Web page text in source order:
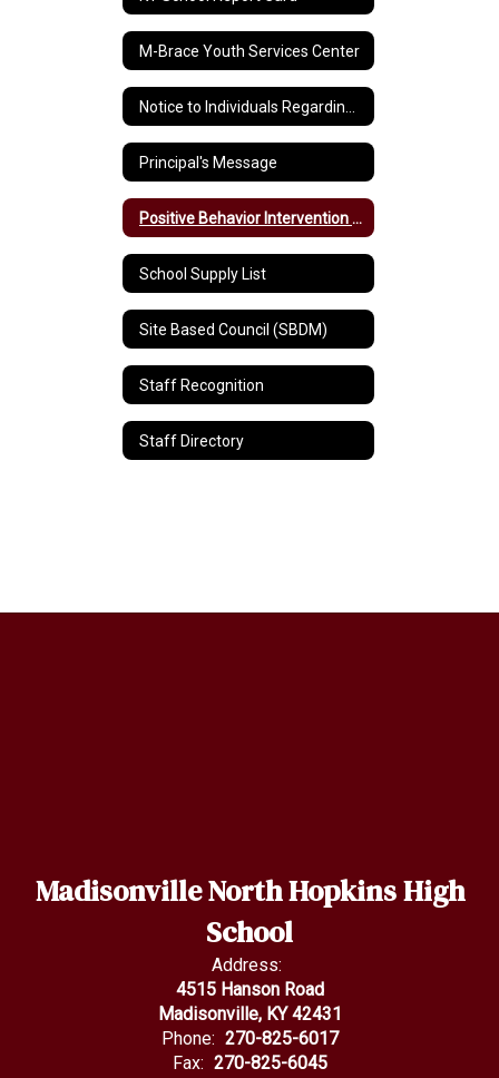
M-Brace Youth Services Center
Principal's Message
Positive Behavior Intervention and Supports
School Supply List
Site Based Council (SBDM)
Staff Recognition
Staff Directory
Madisonville North Hopkins High
School
Address:
4515 Hanson Road
Madisonville, KY 42431
Phone: 270-825-6017
Fax: 270-825-6045